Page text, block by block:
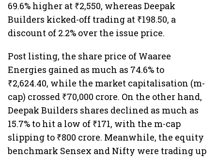
69.6% higher at ₹2,550, whereas Deepak
Builders kicked-off trading at ₹198.50, a
discount of 2.2% over the issue price.
Post listing, the share price of Waaree
Energies gained as much as 74.6% to
₹2,624.40, while the market capitalisation (m-
cap) crossed ₹70,000 crore. On the other hand,
Deepak Builders shares declined as much as
15.7% to hit a low of ₹171, with the m-cap
slipping to ₹800 crore. Meanwhile, the equity
benchmark Sensex and Nifty were trading up